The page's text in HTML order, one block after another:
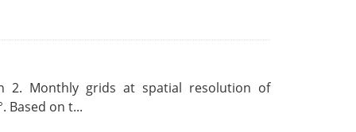
2. Monthly grids at spatial resolution of
Based on t...